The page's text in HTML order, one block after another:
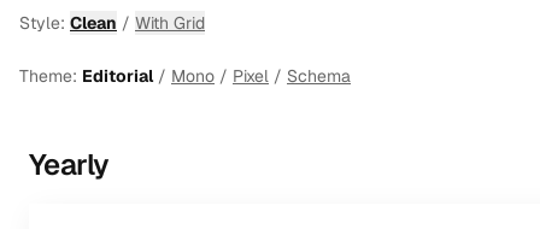
Style: Clean / With Grid
Theme: Editorial/ Mono / Pixel / Schema
Yearly